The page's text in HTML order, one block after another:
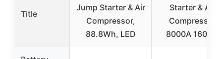
Title
Jump Starter & Air
Compressor,
88.8Wh, LED
Starter & Air
Compressor
8000A 160PSI